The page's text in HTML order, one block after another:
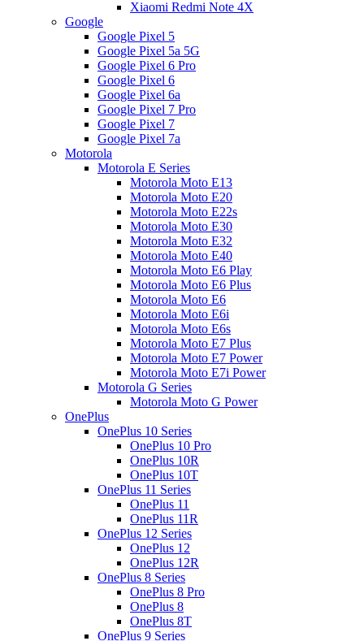
Xiaomi Redmi Note 4X
Google
Google Pixel 5
Google Pixel 5a 5G
Google Pixel 6 Pro
Google Pixel 6
Google Pixel 6a
Google Pixel 7 Pro
Google Pixel 7
Google Pixel 7a
Motorola
Motorola E Series
Motorola Moto E13
Motorola Moto E20
Motorola Moto E22s
Motorola Moto E30
Motorola Moto E32
Motorola Moto E40
Motorola Moto E6 Play
Motorola Moto E6 Plus
Motorola Moto E6
Motorola Moto E6i
Motorola Moto E6s
Motorola Moto E7 Plus
Motorola Moto E7 Power
Motorola Moto E7i Power
Motorola G Series
Motorola Moto G Power
OnePlus
OnePlus 10 Series
OnePlus 10 Pro
OnePlus 10R
OnePlus 10T
OnePlus 11 Series
OnePlus 11
OnePlus 11R
OnePlus 12 Series
OnePlus 12
OnePlus 12R
OnePlus 8 Series
OnePlus 8 Pro
OnePlus 8
OnePlus 8T
OnePlus 9 Series